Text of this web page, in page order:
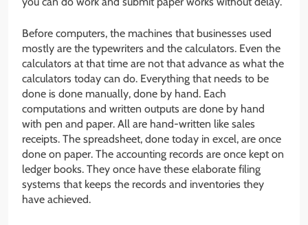
Before computers, the machines that businesses used
mostly are the typewriters and the calculators. Even the
calculators at that time are not that advance as what the
calculators today can do. Everything that needs to be
done is done manually, done by hand. Each
computations and written outputs are done by hand
with pen and paper. All are hand-written like sales
receipts. The spreadsheet, done today in excel, are once
done on paper. The accounting records are once kept on
ledger books. They once have these elaborate filing
systems that keeps the records and inventories they
have achieved.